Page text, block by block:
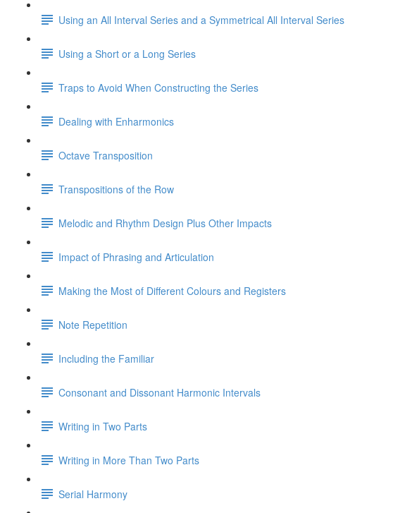
Using an All Interval Series and a Symmetrical All Interval Series
Using a Short or a Long Series
Traps to Avoid When Constructing the Series
Dealing with Enharmonics
Octave Transposition
Transpositions of the Row
Melodic and Rhythm Design Plus Other Impacts
Impact of Phrasing and Articulation
Making the Most of Different Colours and Registers
Note Repetition
Including the Familiar
Consonant and Dissonant Harmonic Intervals
Writing in Two Parts
Writing in More Than Two Parts
Serial Harmony